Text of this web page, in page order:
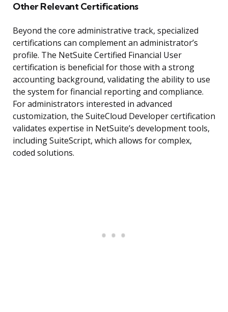
Other Relevant Certifications
Beyond the core administrative track, specialized
certifications can complement an administrator’s
profile. The NetSuite Certified Financial User
certification is beneficial for those with a strong
accounting background, validating the ability to use
the system for financial reporting and compliance.
For administrators interested in advanced
customization, the SuiteCloud Developer certification
validates expertise in NetSuite’s development tools,
including SuiteScript, which allows for complex,
coded solutions.